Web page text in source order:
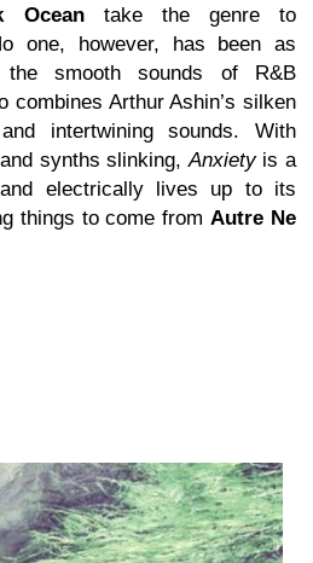
Ocean take the genre to
one, however, has been as
the smooth sounds of R&B
combines Arthur Ashin’s silken
intertwining sounds. With
synths slinking,Anxietyis a
electrically lives up to its
things to come fromAutre Ne